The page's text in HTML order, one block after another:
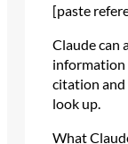
[paste
Claude can
information
citation and
look up.
What